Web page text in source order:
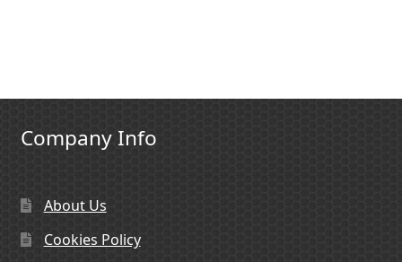
Company Info
About Us
Cookies Policy